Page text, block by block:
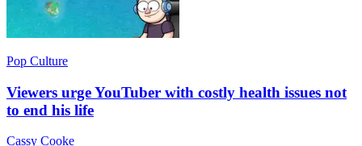
Pop Culture
Viewers urge YouTuber with costly health issues not
to end his life
Cassy Cooke